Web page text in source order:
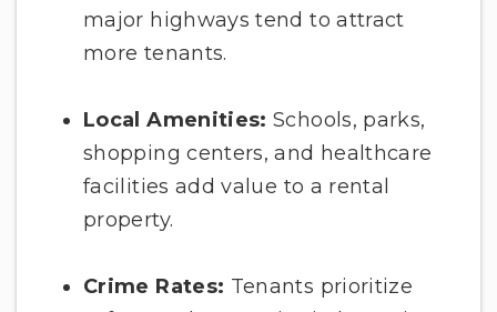
major highways tend to attract
more tenants.
Local Amenities:Schools, parks,
shopping centers, and healthcare
facilities add value to a rental
property.
Crime Rates: Tenants prioritize